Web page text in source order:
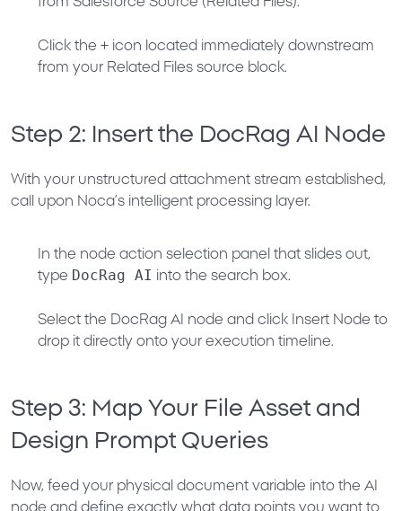
Click the + icon located immediately downstream
from your Related Files source block.
Step 2: Insert the DocRag AI Node
With your unstructured attachment stream established,
call upon Noca’s intelligent processing layer.
In the node action selection panel that slides out,
type DocRag AI into the search box.
Select the DocRag AI node and click Insert Node to
drop it directly onto your execution timeline.
Step 3: Map Your File Asset and
Design Prompt Queries
Now, feed your physical document variable into the AI
node and define exactly what data points you want to